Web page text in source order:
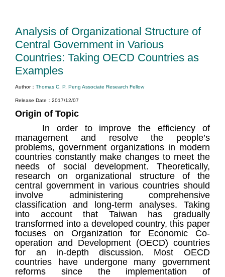
Analysis of Organizational Structure of
Central Government in Various
Countries: Taking OECD Countries as
Examples
Author：Thomas C. P. Peng Associate Research Fellow
Release Date：2017/12/07
Origin of Topic
In order to improve the efficiency of
management and resolve the people’s
problems, government organizations in modern
countries constantly make changes to meet the
needs of social development. Theoretically,
research on organizational structure of the
central government in various countries should
involve administering comprehensive
classification and long-term analyses. Taking
into account that Taiwan has gradually
transformed into a developed country, this paper
focuses on Organization for Economic Co-
operation and Development (OECD) countries
for an in-depth discussion. Most OECD
countries have undergone many government
reforms since the implementation of